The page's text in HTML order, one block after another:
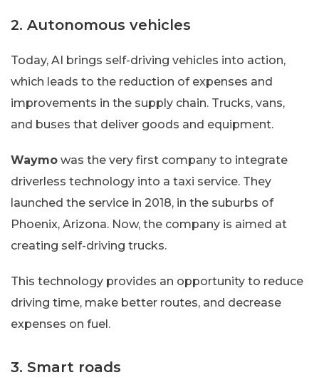
2. Autonomous vehicles
Today, AI brings self-driving vehicles into action,
which leads to the reduction of expenses and
improvements in the supply chain. Trucks, vans,
and buses that deliver goods and equipment.
Waymo was the very first company to integrate
driverless technology into a taxi service. They
launched the service in 2018, in the suburbs of
Phoenix, Arizona. Now, the company is aimed at
creating self-driving trucks.
This technology provides an opportunity to reduce
driving time, make better routes, and decrease
expenses on fuel.
3. Smart roads